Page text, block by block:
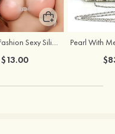
Hot Sale!Fashion Sexy Silicone 3/4 Cup Push Up Backless Front Closure Bra
$13.00